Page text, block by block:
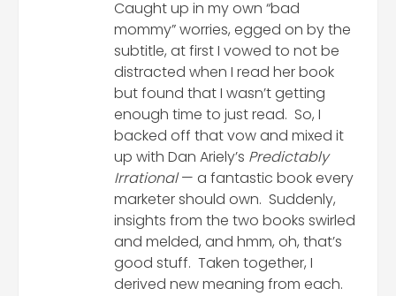
Caught up in my own “bad
mommy” worries, egged on by the
subtitle, at first I vowed to not be
distracted when I read her book
but found that I wasn’t getting
enough time to just read. So, I
backed off that vow and mixed it
up with Dan Ariely’s Predictably
Irrational— a fantastic book every
marketer should own. Suddenly,
insights from the two books swirled
and melded, and hmm, oh, that’s
good stuff. Taken together, I
derived new meaning from each.